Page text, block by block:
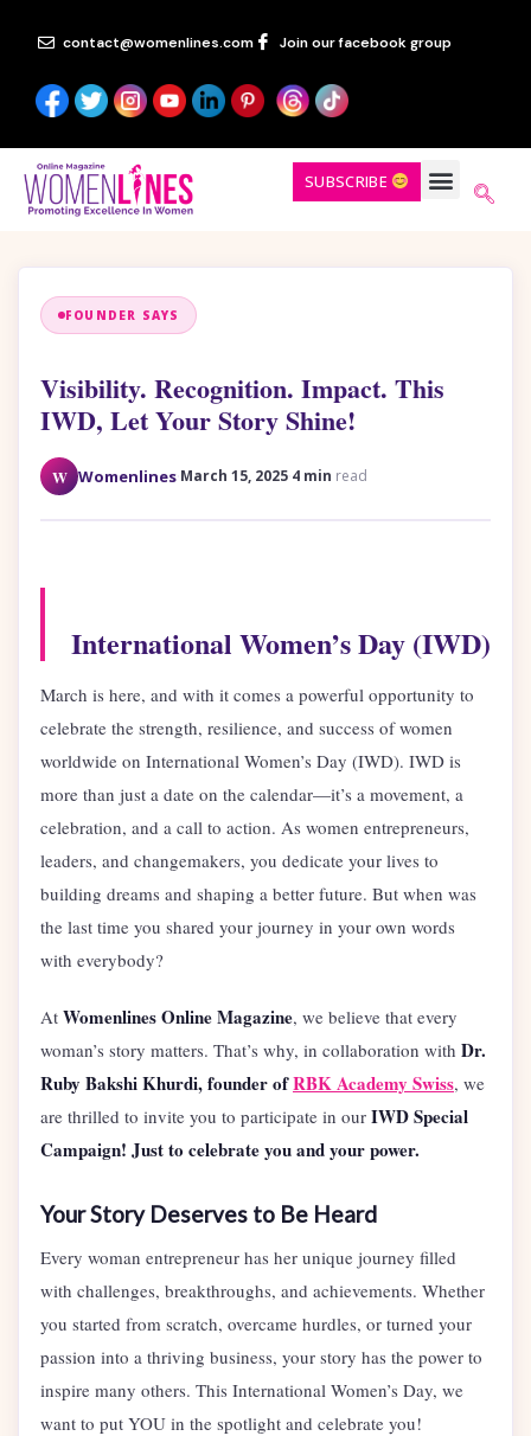
contact@womenlines.com Join our facebook group
SUBSCRIBE
FOUNDER SAYS
Visibility. Recognition. Impact. This
IWD, Let Your Story Shine!
W Womenlines March 15, 2025 4 min read
International Women’s Day (IWD)
March is here, and with it comes a powerful opportunity to
celebrate the strength, resilience, and success of women
worldwide on International Women’s Day (IWD). IWD is
more than just a date on the calendar—it’s a movement, a
celebration, and a call to action. As women entrepreneurs,
leaders, and changemakers, you dedicate your lives to
building dreams and shaping a better future. But when was
the last time you shared your journey in your own words
with everybody?
At Womenlines Online Magazine, we believe that every
woman’s story matters. That’s why, in collaboration with Dr.
Ruby Bakshi Khurdi, founder ofRBK Academy Swiss, we
are thrilled to invite you to participate in our IWD Special
Campaign! Just to celebrate you and your power.
Your Story Deserves to Be Heard
Every woman entrepreneur has her unique journey filled
with challenges, breakthroughs, and achievements. Whether
you started from scratch, overcame hurdles, or turned your
passion into a thriving business, your story has the power to
inspire many others. This International Women’s Day, we
want to put YOU in the spotlight and celebrate you!